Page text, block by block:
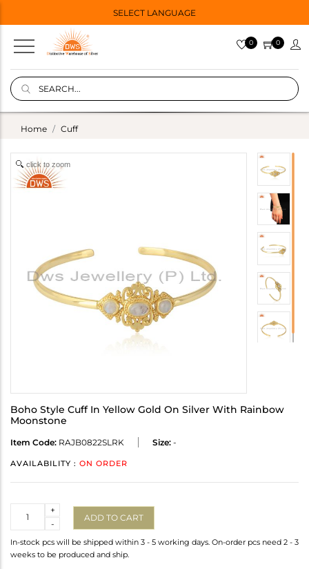
SELECT LANGUAGE
0 0
Home Cuff
click to zoom
Boho Style Cuff In Yellow Gold On Silver With Rainbow
Moonstone
Item Code: RAJB0822SLRK Size: -
AVAILABILITY : ON ORDER
-
+
ADD TO CART
In-stock pcs will be shipped within 3 - 5 working days. On-order pcs need 2 - 3
weeks to be produced and ship.